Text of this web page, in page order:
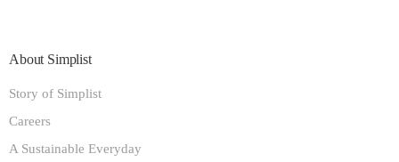
About Simplist
Story of Simplist
Careers
A Sustainable Everyday